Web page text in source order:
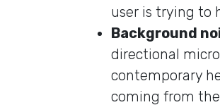
user is trying to
Background
directional
contemporary
coming from